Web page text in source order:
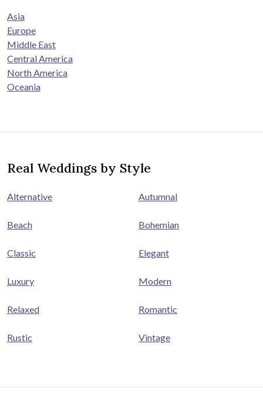
Asia
Europe
Middle East
Central America
North America
Oceania
Real Weddings by Style
Alternative Autumnal
Beach Bohemian
Classic Elegant
Luxury Modern
Relaxed Romantic
Rustic Vintage